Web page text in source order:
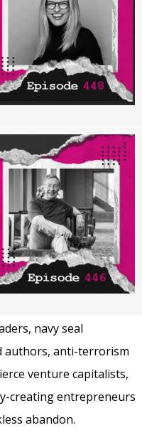
navy seal
authors, anti-terrorism
venture capitalists,
creating entrepreneurs
abandon.